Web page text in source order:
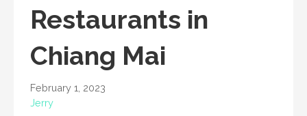
Restaurants in
Chiang Mai
February 1, 2023
Jerry